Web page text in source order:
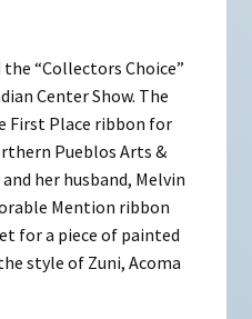
“Collectors Choice”
Center Show. The
First Place ribbon for
Pueblos Arts &
her husband, Melvin
Mention ribbon
for a piece of painted
style of Zuni, Acoma